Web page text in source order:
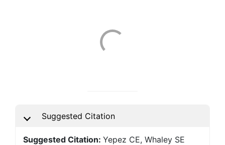
Suggested Citation
Suggested Citation:Yepez CE, Whaley SE